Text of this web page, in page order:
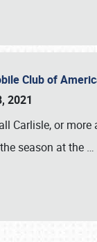
Club of
2021
Carlisle, or
season at the …